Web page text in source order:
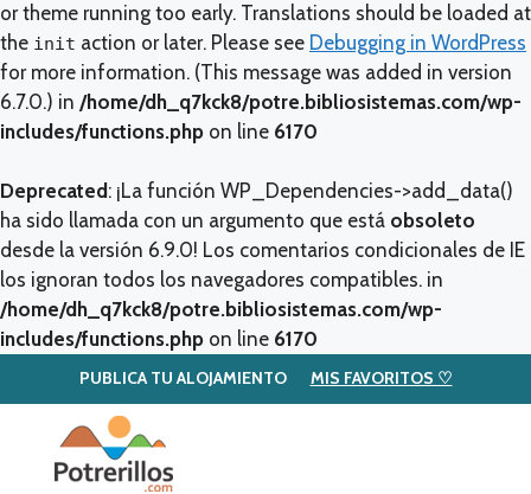
or theme running too early. Translations should be loaded at
the init action or later. Please see Debugging in WordPress
for more information. (This message was added in version
6.7.0.) in /home/dh_q7kck8/potre.bibliosistemas.com/wp-
includes/functions.php on line 6170
Deprecated : ¡La función WP_Dependencies->add_data()
ha sido llamada con un argumento que está obsoleto
desde la versión 6.9.0! Los comentarios condicionales de IE
los ignoran todos los navegadores compatibles. in
/home/dh_q7kck8/potre.bibliosistemas.com/wp-
includes/functions.php on line 6170
PUBLICA TU ALOJAMIENTO MIS FAVORITOS ♡